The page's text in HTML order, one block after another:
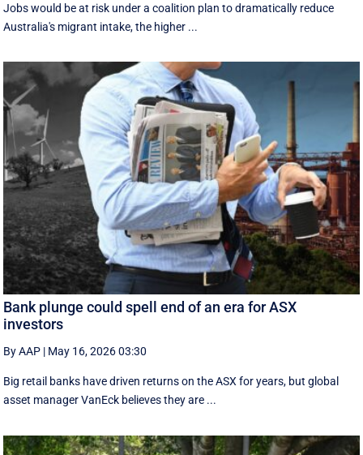
Jobs would be at risk under a coalition plan to dramatically reduce
Australia's migrant intake, the higher ...
Bank plunge could spell end of an era for ASX
investors
By AAP | May 16, 2026 03:30
Big retail banks have driven returns on the ASX for years, but global
asset manager VanEck believes they are ...